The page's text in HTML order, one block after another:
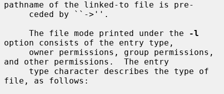
pathname of the linked-to file is pre-
     The file mode printed under the
-l
option consists of the entry type,
and other permissions.  The entry
file, as follows: